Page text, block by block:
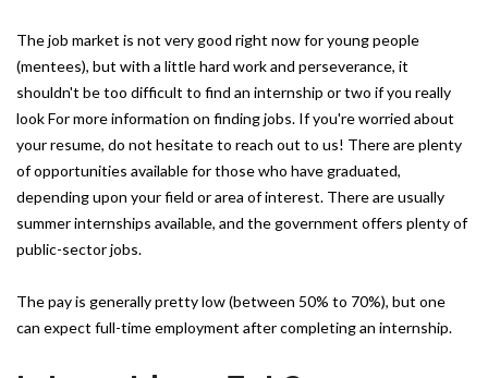
The job market is not very good right now for young people
(mentees), but with a little hard work and perseverance, it
shouldn't be too difficult to find an internship or two if you really
look For more information on finding jobs. If you're worried about
your resume, do not hesitate to reach out to us! There are plenty
of opportunities available for those who have graduated,
depending upon your field or area of interest. There are usually
summer internships available, and the government offers plenty of
public-sector jobs.
The pay is generally pretty low (between 50% to 70%), but one
can expect full-time employment after completing an internship.